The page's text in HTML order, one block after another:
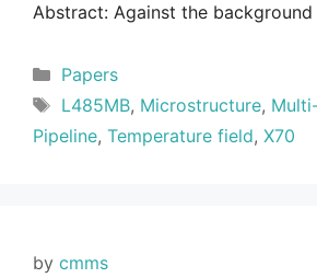
Abstract: Against the
Categories
Papers
Tags
L485MB, Microstructure,
Pipeline, Temperature field, X70
by cmms